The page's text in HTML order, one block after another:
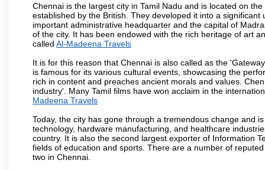
Chennai is the largest city in Tamil Nadu and is located on
established by the British. They developed it into a
important administrative headquarter and the capital of
of the city. It has been endowed with the rich heritage of art
called Al-Madeena Travels
It is for this reason that Chennai is also called as the
is famous for its various cultural events, showcasing the
rich in content and preaches ancient morals and values.
industry'. Many Tamil films have won acclaim in the
Madeena Travels
Today, the city has gone through a tremendous change and
technology, hardware manufacturing, and healthcare
country. It is also the second largest exporter of Information
fields of education and sports. There are a number of
two in Chennai.